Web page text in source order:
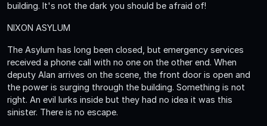
building. It's not the dark you should be afraid of!
NIXON ASYLUM
The Asylum has long been closed, but emergency services
received a phone call with no one on the other end. When
deputy Alan arrives on the scene, the front door is open and
the power is surging through the building. Something is not
right. An evil lurks inside but they had no idea it was this
sinister. There is no escape.